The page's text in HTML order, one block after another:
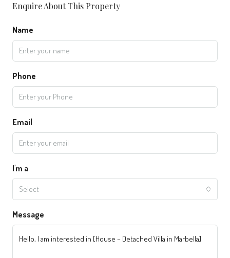
Enquire About This Property
Name
Phone
Email
I'm a
Select
Message